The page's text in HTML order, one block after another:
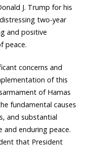
J. Trump for his
two-year
and positive
peace.
concerns and
of this
of Hamas
fundamental causes
and substantial
enduring peace.
that President